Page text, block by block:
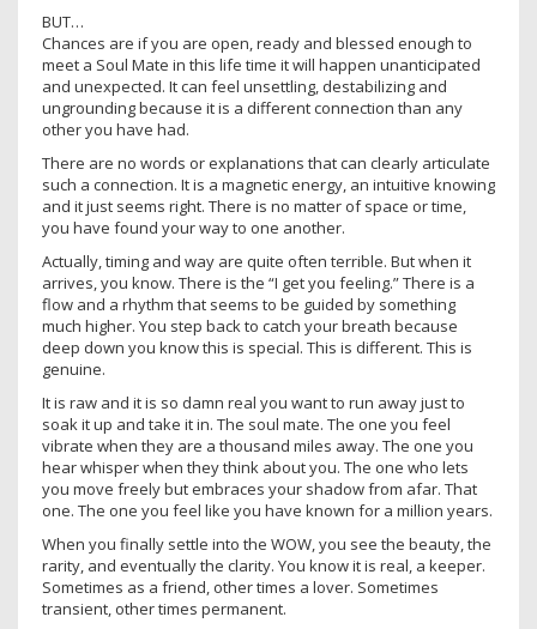
BUT…
Chances are if you are open, ready and blessed enough to
meet a Soul Mate in this life time it will happen unanticipated
and unexpected. It can feel unsettling, destabilizing and
ungrounding because it is a different connection than any
other you have had.
There are no words or explanations that can clearly articulate
such a connection. It is a magnetic energy, an intuitive knowing
and it just seems right. There is no matter of space or time,
you have found your way to one another.
Actually, timing and way are quite often terrible. But when it
arrives, you know. There is the “I get you feeling.” There is a
flow and a rhythm that seems to be guided by something
much higher. You step back to catch your breath because
deep down you know this is special. This is different. This is
genuine.
It is raw and it is so damn real you want to run away just to
soak it up and take it in. The soul mate. The one you feel
vibrate when they are a thousand miles away. The one you
hear whisper when they think about you. The one who lets
you move freely but embraces your shadow from afar. That
one. The one you feel like you have known for a million years.
When you finally settle into the WOW, you see the beauty, the
rarity, and eventually the clarity. You know it is real, a keeper.
Sometimes as a friend, other times a lover. Sometimes
transient, other times permanent.